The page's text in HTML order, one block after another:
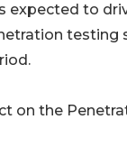
expected to
testing
on the